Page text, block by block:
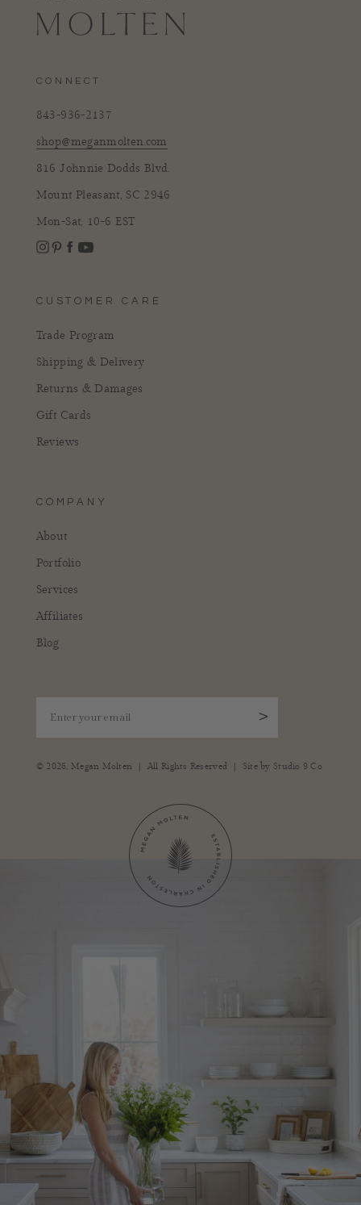
CONNECT
843-936-2137
shop@meganmolten.com
816 Johnnie Dodds Blvd.
Mount Pleasant, SC 2946
Mon-Sat, 10-6 EST
Instagram
CUSTOMER CARE
Trade Program
Shipping & Delivery
Returns & Damages
Gift Cards
Reviews
COMPANY
About
Portfolio
Services
Affiliates
Blog
>
© 2026, Megan Molten | All Rights Reserved | Site by Studio 9 Co